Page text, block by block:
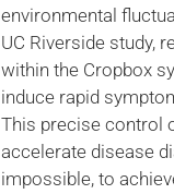
environmental
UC Riverside study,
within the Cropbox
induce rapid
This precise control
accelerate disease
impossible, to